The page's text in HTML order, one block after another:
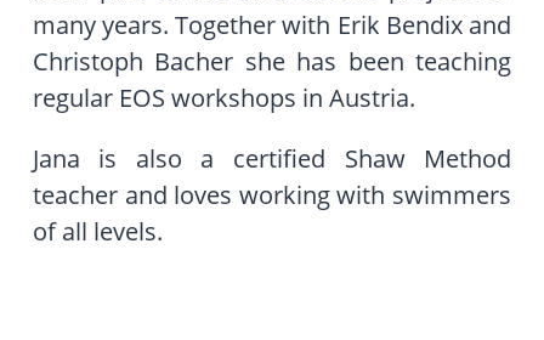
many years. Together with Erik Bendix and
Christoph Bacher she has been teaching
regular EOS workshops in Austria.
Jana is also a certified Shaw Method
teacher and loves working with swimmers
of all levels.